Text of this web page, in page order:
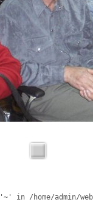
in /home/admin/